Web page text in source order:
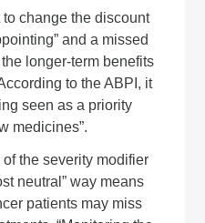
to change the discount
and a missed
longer-term benefits
to the ABPI, it
seen as a priority
medicines”.
the severity modifier
neutral” way means
patients may miss